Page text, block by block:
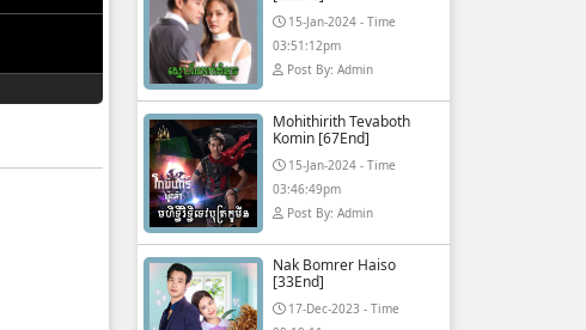
15-Jan-2024 - Time
03:51:12pm
Post By: Admin
Mohithirith Tevaboth
Komin [67End]
15-Jan-2024 - Time
03:46:49pm
Post By: Admin
Nak Bomrer Haiso
[33End]
17-Dec-2023 - Time